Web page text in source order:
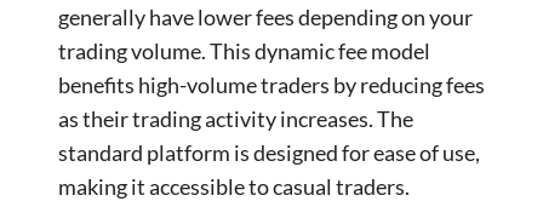
generally have lower fees depending on your
trading volume. This dynamic fee model
benefits high-volume traders by reducing fees
as their trading activity increases. The
standard platform is designed for ease of use,
making it accessible to casual traders.